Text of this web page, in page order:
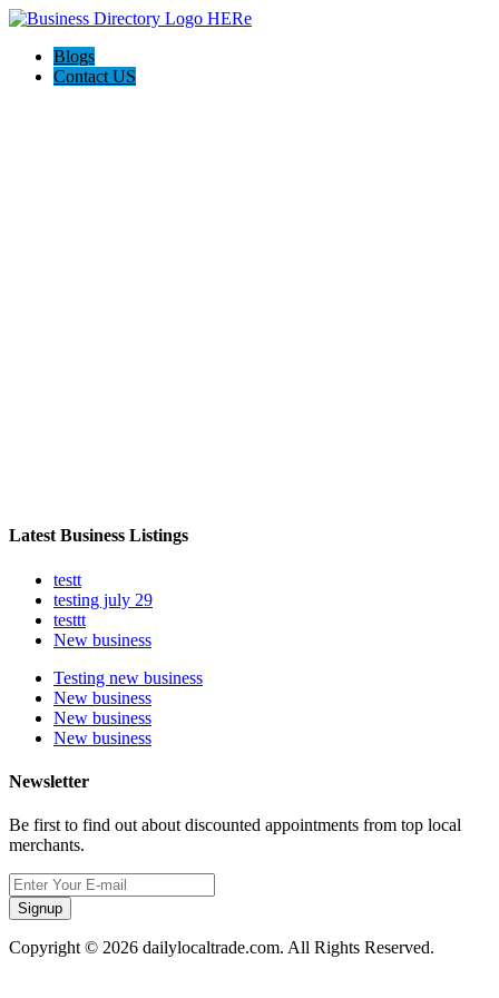
Blogs
Contact US
Latest Business Listings
testt
testing july 29
testtt
New business
Testing new business
New business
New business
New business
Newsletter
Be first to find out about discounted appointments from top local
merchants.
Signup
Copyright © 2026 dailylocaltrade.com. All Rights Reserved.